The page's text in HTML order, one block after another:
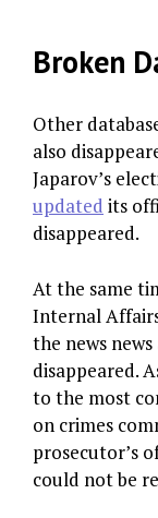
Broken
Other
also
Japarov’s
updated its
disappeared.
At the same
Internal
the news
disappeared.
to the most
on crimes
prosecutor’s
could not be